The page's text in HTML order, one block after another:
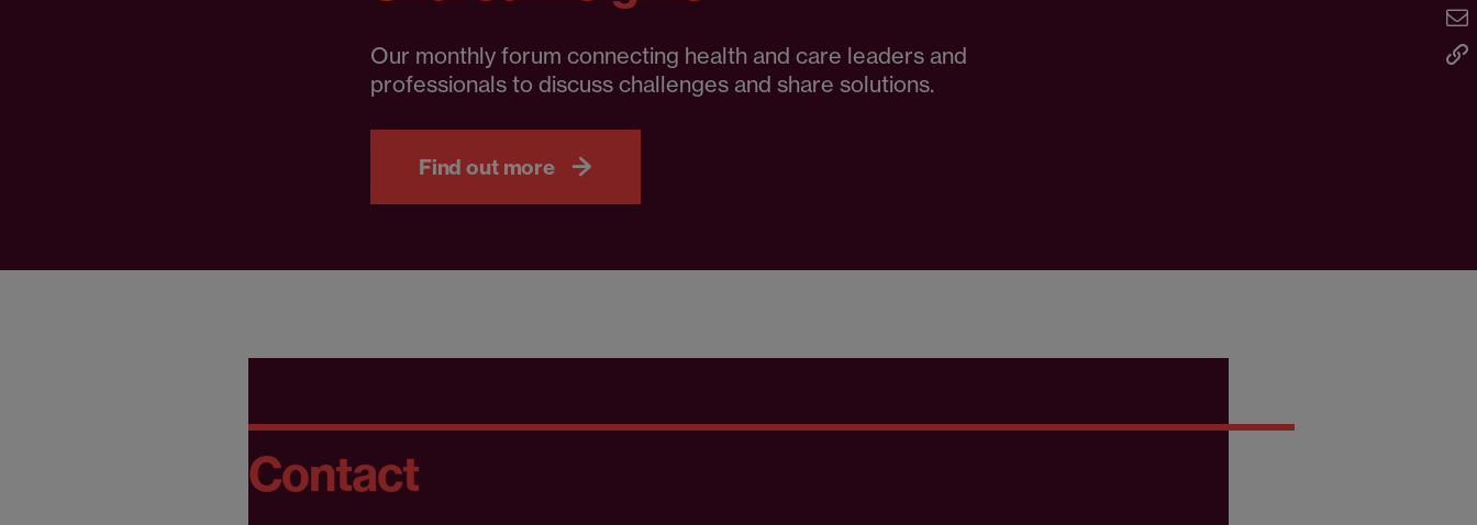
Our monthly forum connecting health and care leaders and
professionals to discuss challenges and share solutions.
Find out more
Contact